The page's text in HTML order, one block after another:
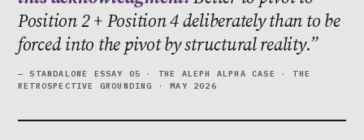
Position 2 + Position 4 deliberately than to be
forced into the pivot by structural reality.
— STANDALONE ESSAY 05 · THE ALEPH ALPHA CASE · THE
RETROSPECTIVE GROUNDING · MAY 2026